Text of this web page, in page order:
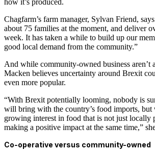
how it’s produced.
Chagfarm’s farm manager, Sylvan Friend,
about 75 families at the moment, and deliver
week. It has taken a while to build up our
good local demand from the community.”
And while community-owned business aren’t
Macken believes uncertainty around Brexit
even more popular.
“With Brexit potentially looming, nobody is
will bring with the country’s food imports, but
growing interest in food that is not just locally
making a positive impact at the same time,”
Co-operative versus community-owned